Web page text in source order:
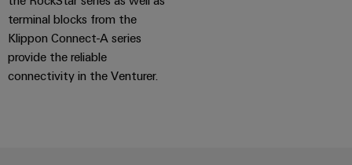
Shipbuilding
Comprehensive
connection
solutions
the
Industrial
AI
Remote
terminal blocks from the
Klippon Connect-A series
provide the reliable
connectivity in the Venturer.